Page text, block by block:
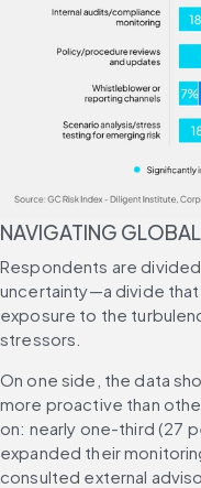
NAVIGATING
Respondents are
uncertainty—a divide
exposure to the
stressors.
On one side, the data
more proactive than
on: nearly one-third (27
expanded their
consulted external